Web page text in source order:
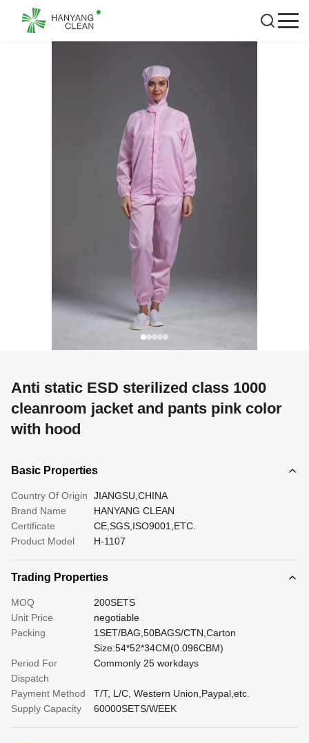
Anti static ESD sterilized class 1000
cleanroom jacket and pants pink color
with hood
Basic Properties
Country Of Origin
JIANGSU,CHINA
Brand Name
HANYANG CLEAN
Certificate
CE,SGS,ISO9001,ETC.
Product Model
H-1107
Trading Properties
MOQ
200SETS
Unit Price
negotiable
Packing
1SET/BAG,50BAGS/CTN,Carton
Size:54*52*34CM(0.096CBM)
Period For
Dispatch
Commonly 25 workdays
Payment Method
T/T, L/C, Western Union,Paypal,etc.
Supply Capacity
60000SETS/WEEK